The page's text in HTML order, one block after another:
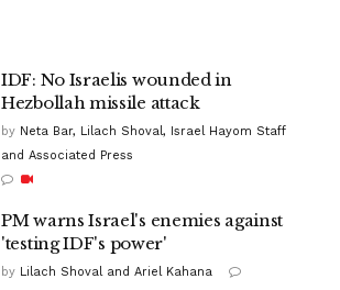
IDF: No Israelis wounded in
Hezbollah missile attack
by Neta Bar, Lilach Shoval, Israel Hayom Staff
and Associated Press
PM warns Israel's enemies against
'testing IDF's power'
by Lilach Shoval and Ariel Kahana